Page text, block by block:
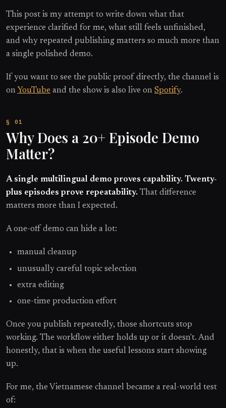
This post is my attempt to write down what that
experience clarified for me, what still feels unfinished,
and why repeated publishing matters so much more than
a single polished demo.
If you want to see the public proof directly, the channel is
on YouTube and the show is also live on Spotify.
Why Does a 20+ Episode Demo
Matter?
A single multilingual demo proves capability. Twenty-
plus episodes prove repeatability. That difference
matters more than I expected.
A one-off demo can hide a lot:
manual cleanup
unusually careful topic selection
extra editing
one-time production effort
Once you publish repeatedly, those shortcuts stop
working. The workflow either holds up or it doesn't. And
honestly, that is when the useful lessons start showing
up.
For me, the Vietnamese channel became a real-world test
of: